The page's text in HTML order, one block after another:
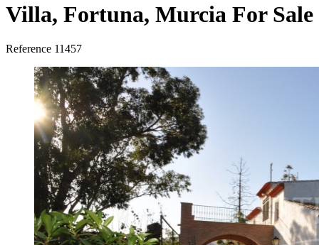
Villa, Fortuna, Murcia For Sale
Reference 11457